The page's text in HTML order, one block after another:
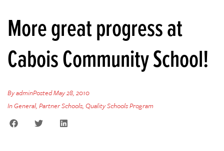
More great progress at
Cabois Community School!
ByadminPostedMay 28, 2010
InGeneral, Partner Schools, Quality Schools Program